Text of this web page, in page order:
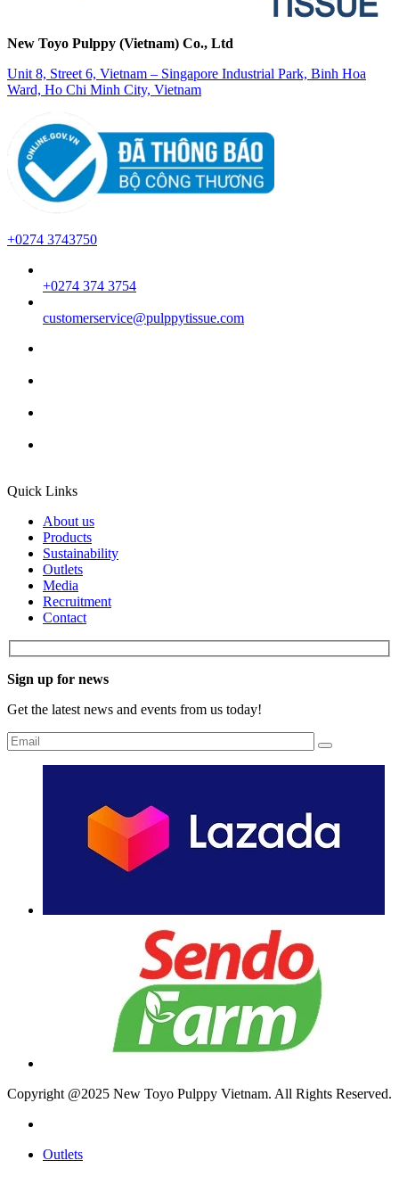
New Toyo Pulppy (Vietnam) Co., Ltd
Unit 8, Street 6, Vietnam – Singapore Industrial Park, Binh Hoa
Ward, Ho Chi Minh City, Vietnam
+0274 3743750
+0274 374 3754
customerservice@pulppytissue.com
Quick Links
About us
Products
Sustainability
Outlets
Media
Recruitment
Contact
Sign up for news
Get the latest news and events from us today!
Copyright @2025 New Toyo Pulppy Vietnam. All Rights Reserved.
Outlets